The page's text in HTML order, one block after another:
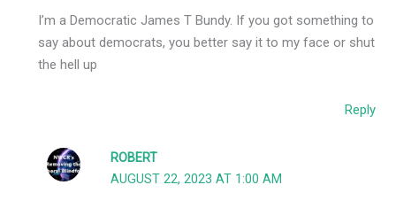
I’m a Democratic James T Bundy. If you got something to
say about democrats, you better say it to my face or shut
the hell up
Reply
ROBERT
AUGUST 22, 2023 AT 1:00 AM